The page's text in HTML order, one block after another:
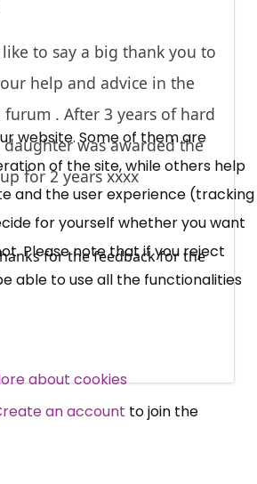
to say a big thank you to
help and advice in the
. After 3 years of hard
was awarded the
for 2 years xxxx
for the feedback for the
an account to join the
×
Fortnightly PIP,
ESA Updates
Coupons,
Feedback
140,000 claimant and
SUBSCRIBE NOW
website. Some of them are
of the site, while others help
and the user experience (tracking
for yourself whether you want
Please note that if you reject
able to use all the functionalities
about cookies